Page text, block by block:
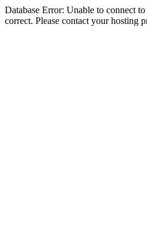
Database Error: Unable to connect
correct. Please contact your hosting